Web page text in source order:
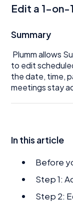
Edit a 1-on-
Summary
Plumm allows
to edit
the date, time,
meetings stay
In this article
Before
Step 1:
Step 2: